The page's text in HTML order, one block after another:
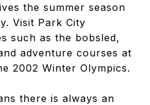
the summer season
Visit Park City
such as the bobsled,
adventure courses at
2002 Winter Olympics.
there is always an